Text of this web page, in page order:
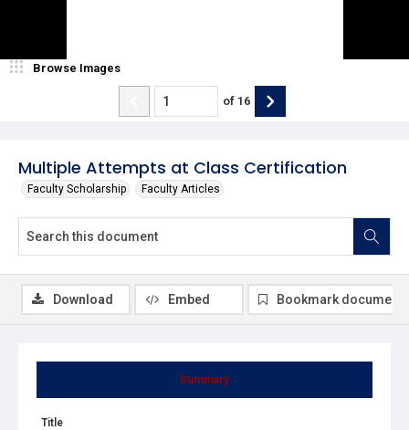
Multiple Attempts at Class Certification
Faculty Scholarship Faculty Articles
Browse Images
of 16
Summary
Title
Download Embed Bookmark document